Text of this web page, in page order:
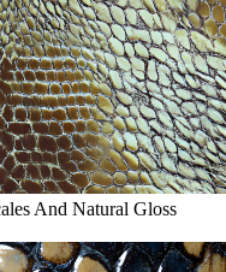
And Natural Gloss